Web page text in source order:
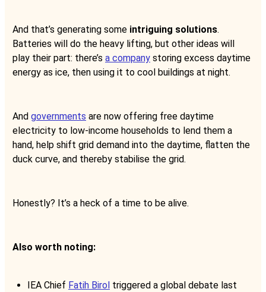
And that’s generating some intriguing solutions.
Batteries will do the heavy lifting, but other ideas will
play their part: there’s a company storing excess daytime
energy as ice, then using it to cool buildings at night.
And governments are now offering free daytime
electricity to low-income households to lend them a
hand, help shift grid demand into the daytime, flatten the
duck curve, and thereby stabilise the grid.
Honestly? It’s a heck of a time to be alive.
Also worth noting:
IEA Chief Fatih Birol triggered a global debate last